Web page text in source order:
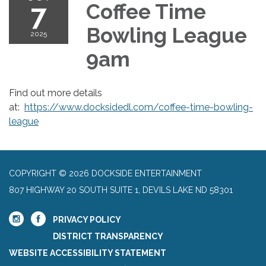
7
2025
Coffee Time
Bowling League
9am
Find out more details
at: https://www.docksidedl.com/coffee-time-bowling-
league
COPYRIGHT © 2026 DOCKSIDE ENTERTAINMENT
807 HIGHWAY 20 SOUTH SUITE 1, DEVILS LAKE ND 58301
PRIVACY POLICY
DISTRICT TRANSPARENCY
WEBSITE ACCESSIBILITY STATEMENT